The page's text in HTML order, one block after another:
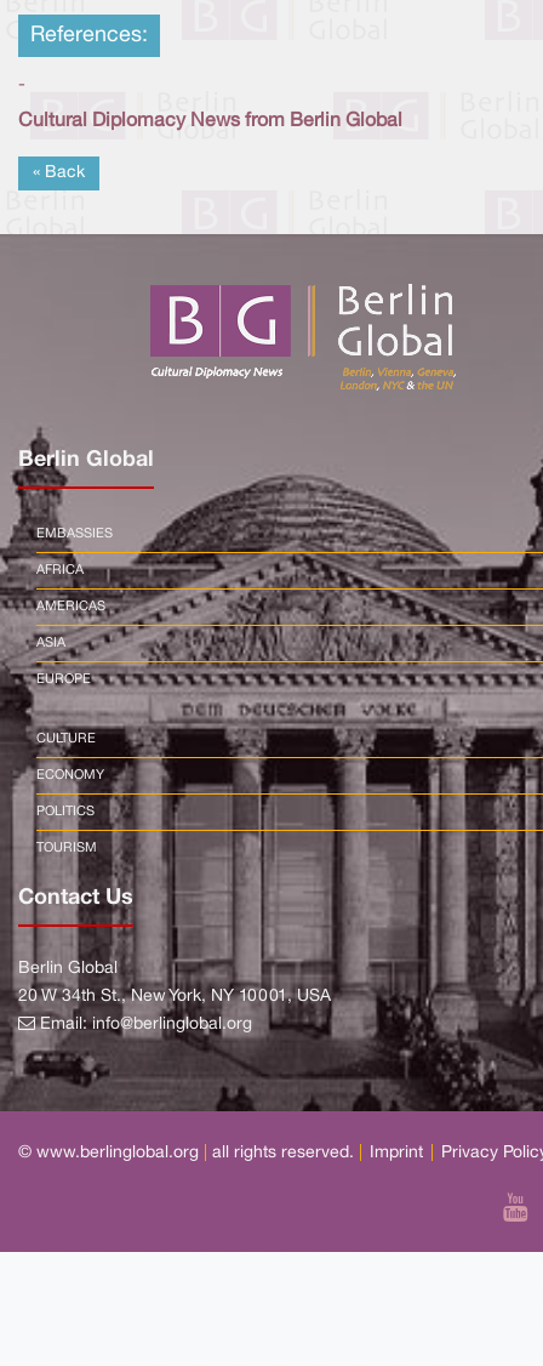
References:
-
Cultural Diplomacy News from Berlin Global
« Back
Berlin Global
EMBASSIES
AFRICA
AMERICAS
ASIA
EUROPE
CULTURE
ECONOMY
POLITICS
TOURISM
Contact Us
Berlin Global
20 W 34th St., New York, NY 10001, USA
Email:info@berlinglobal.org
© www.berlinglobal.org all rights reserved. Imprint Privacy